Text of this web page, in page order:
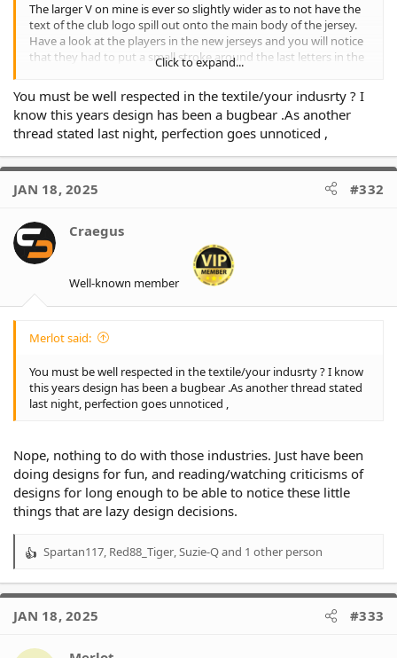
The larger V on mine is ever so slightly wider as to not have the
text of the club logo spill out onto the main body of the jersey.
Have a look at the players in the new jerseys and you will notice
that they had to put a small stroke around the last letters in the
word Tigers as they didn't sit on the contrasting colour of the V,
so there was black text on the black body of the jersey, and
orange on the orange. Small detail most won't notice or care
about, but poor design work.
Click to expand...
You must be well respected in the textile/your indusrty ? I
know this years design has been a bugbear .As another
thread stated last night, perfection goes unnoticed ,
JAN 18, 2025 #332
Craegus
Well-known member
Merlot said:
You must be well respected in the textile/your indusrty ? I know
this years design has been a bugbear .As another thread stated
last night, perfection goes unnoticed ,
Nope, nothing to do with those industries. Just have been
doing designs for fun, and reading/watching criticisms of
designs for long enough to be able to notice these little
things that are lazy design decisions.
R
a
t
o
Spartan117, Red88_Tiger,Suzie-Qand 1 other person
JAN 18, 2025 #333